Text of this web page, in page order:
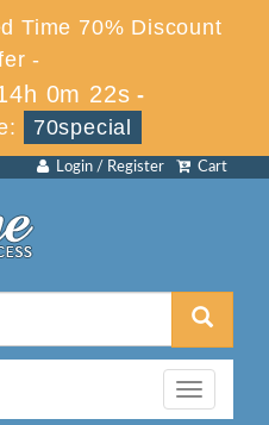
Time 70% Discount
-
0m 22s -
70special
Cart
Login / Register
Toggle
navigation